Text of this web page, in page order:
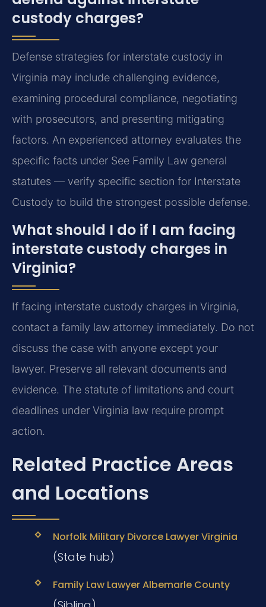
custody charges?
Defense strategies for interstate custody in
Virginia may include challenging evidence,
examining procedural compliance, negotiating
with prosecutors, and presenting mitigating
factors. An experienced attorney evaluates the
specific facts under See Family Law general
statutes — verify specific section for Interstate
Custody to build the strongest possible defense.
What should I do if I am facing
interstate custody charges in
Virginia?
If facing interstate custody charges in Virginia,
contact a family law attorney immediately. Do not
discuss the case with anyone except your
lawyer. Preserve all relevant documents and
evidence. The statute of limitations and court
deadlines under Virginia law require prompt
action.
Related Practice Areas
and Locations
Norfolk Military Divorce Lawyer Virginia
(State hub)
Family Law Lawyer Albemarle County